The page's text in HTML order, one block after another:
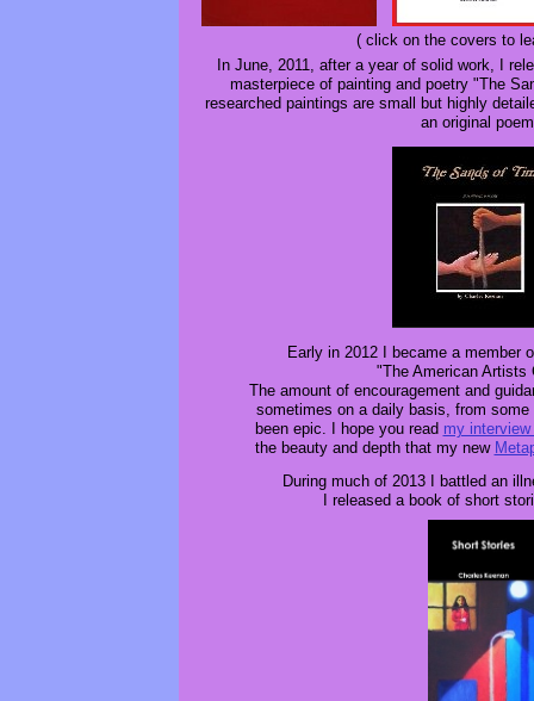
( click on the covers to
In June, 2011, after a year of solid work, I
masterpiece of painting and poetry "The
researched paintings are small but highly
an original
Early in 2012 I became a member
"The American Artists
The amount of encouragement and
sometimes on a daily basis, from
been epic. I hope you read my
the beauty and depth that my new
During much of 2013 I battled an
I released a book of short